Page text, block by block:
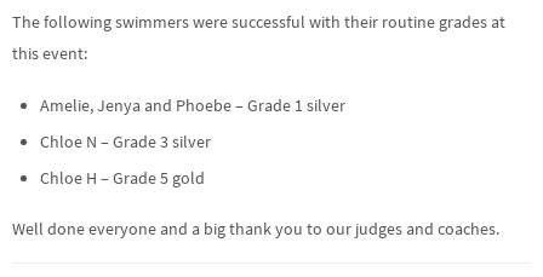
The following swimmers were successful with their routine grades at
this event:
Amelie, Jenya and Phoebe – Grade 1 silver
Chloe N – Grade 3 silver
Chloe H – Grade 5 gold
Well done everyone and a big thank you to our judges and coaches.